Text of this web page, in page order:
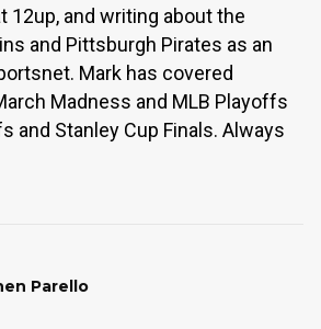
12up, and writing about the
and Pittsburgh Pirates as an
Mark has covered
Madness and MLB Playoffs
and Stanley Cup Finals. Always
Parello